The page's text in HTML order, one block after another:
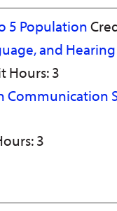
5 Population
and Hearing
Hours: 3
3